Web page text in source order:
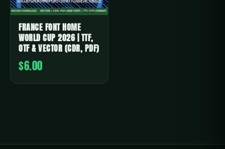
FRANCE FONT HOME
WORLD CUP 2026 | TTF,
OTF & VECTOR (CDR, PDF)
$6.00